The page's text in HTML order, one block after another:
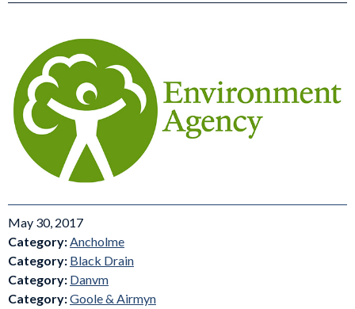
May 30, 2017
Category:Ancholme
Category: Black Drain
Category: Danvm
Category:Goole & Airmyn